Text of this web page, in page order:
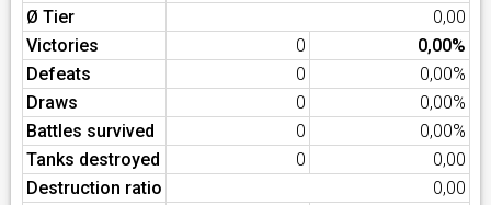
Ø Tier
0,00
Victories
0
0,00%
Defeats
0
0,00%
Draws
0
0,00%
Battles survived
0
0,00%
Tanks destroyed
0
0,00
Destruction ratio
0,00